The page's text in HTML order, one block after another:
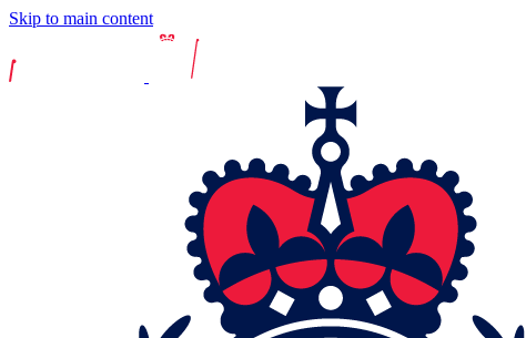
Skip to main content